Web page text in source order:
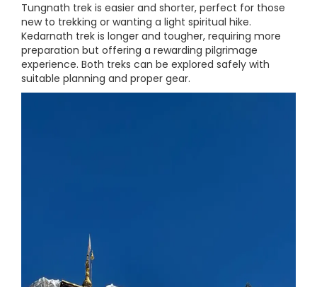
Tungnath trek is easier and shorter, perfect for those
new to trekking or wanting a light spiritual hike.
Kedarnath trek is longer and tougher, requiring more
preparation but offering a rewarding pilgrimage
experience. Both treks can be explored safely with
suitable planning and proper gear.